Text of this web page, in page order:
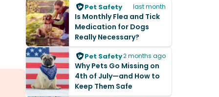
Pet Safety last month
Is Monthly Flea and Tick
Medication for Dogs
Really Necessary?
Pet Safety2 months ago
Why Pets Go Missing on
4th of July—and How to
Keep Them Safe